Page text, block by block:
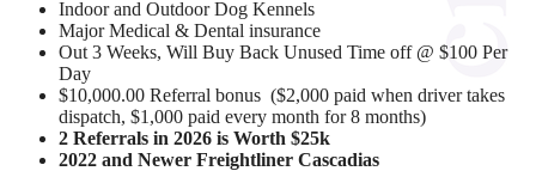
Indoor and Outdoor Dog Kennels
Major Medical & Dental insurance
Out 3 Weeks, Will Buy Back Unused Time off @ $100 Per
Day
$10,000.00 Referral bonus ($2,000 paid when driver takes
dispatch, $1,000 paid every month for 8 months)
2 Referrals in 2026 is Worth $25k
2022 and Newer Freightliner Cascadias